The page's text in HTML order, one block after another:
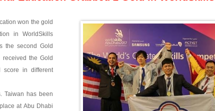
won the gold
in WorldSkills
the second Gold
the Gold
in different
Taiwan has been
at Abu Dhabi